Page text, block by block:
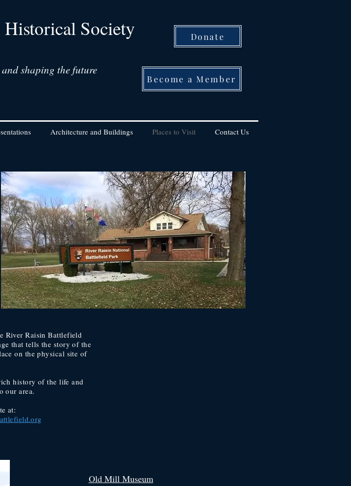
Society Donate
shaping the future
Become a Member
Architecture and Buildings Places to Visit Contact Us
River Raisin Battlefield
that tells the story of the
on the physical site of
history of the life and
our area.
at:
Old Mill Museum